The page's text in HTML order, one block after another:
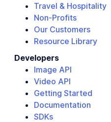
Travel & Hospitality
Non-Profits
Our Customers
Resource Library
Developers
Image API
Video API
Getting Started
Documentation
SDKs